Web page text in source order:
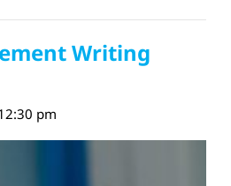
Writing
pm